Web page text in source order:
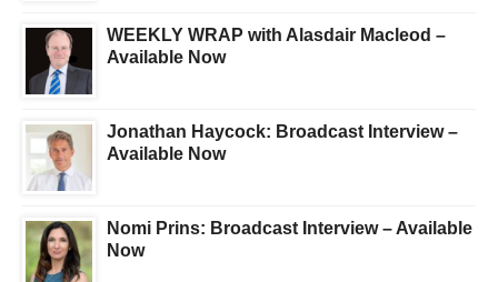
WEEKLY WRAP with Alasdair Macleod –
Available Now
Jonathan Haycock: Broadcast Interview –
Available Now
Nomi Prins: Broadcast Interview – Available
Now